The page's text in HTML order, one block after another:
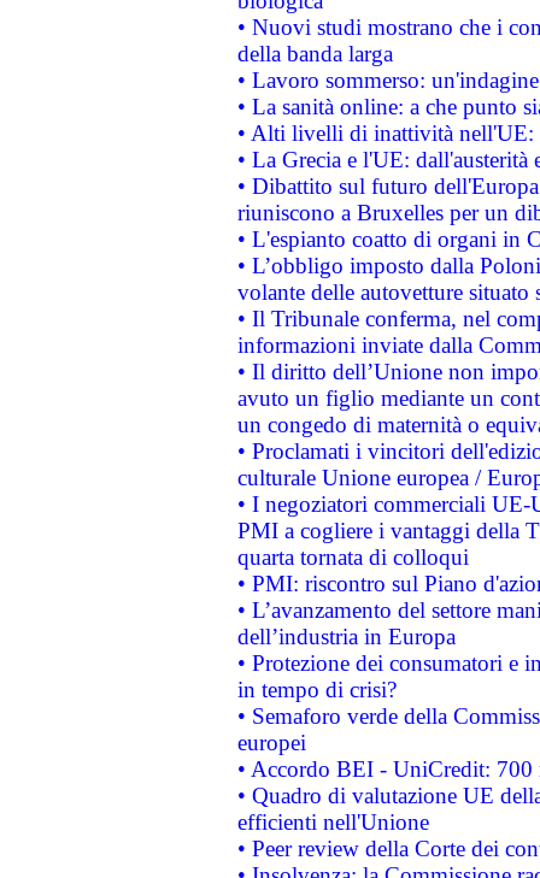
• Nuovi studi mostrano che i
della banda larga
• Lavoro sommerso:
• La sanità online: a che punto
• Alti livelli di inattività nell'UE:
• La Grecia e l'UE: dall'austerità
• Dibattito sul futuro
riuniscono a Bruxelles per un
• L'espianto coatto di organi in
• L’obbligo imposto dalla
volante delle autovetture
• Il Tribunale conferma, nel
informazioni inviate dalla
• Il diritto dell’Unione non
avuto un figlio mediante un
un congedo di maternità o
• Proclamati i vincitori
culturale Unione europea /
• I negoziatori commerciali UE-
PMI a cogliere i vantaggi della
quarta tornata di colloqui
• PMI: riscontro sul Piano
• L’avanzamento del settore
dell’industria in Europa
• Protezione dei consumatori e
in tempo di crisi?
• Semaforo verde della
europei
• Accordo BEI - UniCredit:
• Quadro di valutazione UE
efficienti nell'Unione
• Peer review della Corte dei